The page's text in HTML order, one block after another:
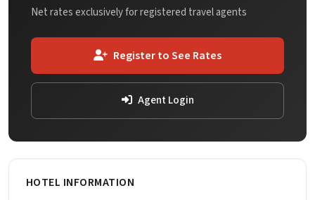
Net rates exclusively for registered travel agents
Register to See Rates
Agent Login
HOTEL INFORMATION